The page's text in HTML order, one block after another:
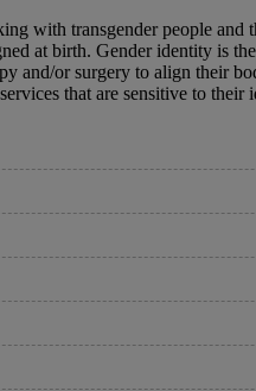
with transgender people
at birth. Gender identity is
and/or surgery to align their
that are sensitive to their